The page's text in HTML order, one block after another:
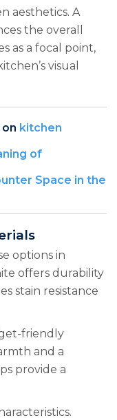
aesthetics. A
the overall
as a focal point,
visual
kitchen
of
Space in the
options in
offers durability
stain resistance
friendly
and a
provide a